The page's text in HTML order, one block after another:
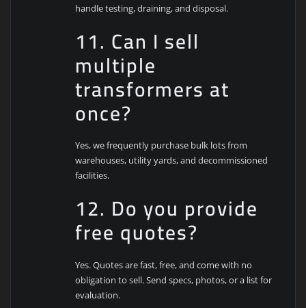
handle testing, draining, and disposal.
11. Can I sell
multiple
transformers at
once?
Yes, we frequently purchase bulk lots from
warehouses, utility yards, and decommissioned
facilities.
12. Do you provide
free quotes?
Yes. Quotes are fast, free, and come with no
obligation to sell. Send specs, photos, or a list for
evaluation.